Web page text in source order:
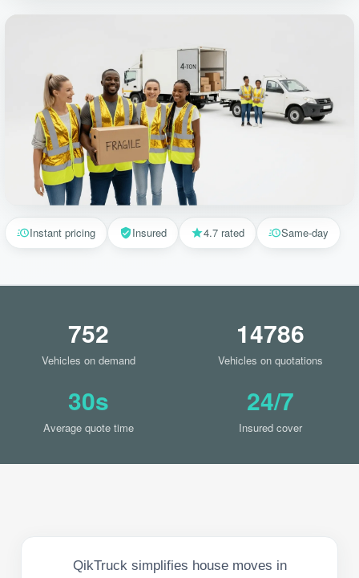
Instant pricing Insured 4.7 rated Same-day
752
Vehicles on demand
14786
Vehicles on quotations
30s
Average quote time
24/7
Insured cover
QikTruck simplifies house moves in